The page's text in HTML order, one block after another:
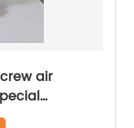
air
air